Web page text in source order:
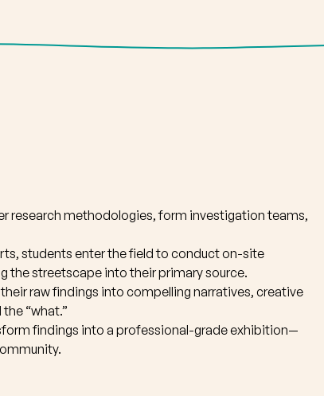
research methodologies, form investigation teams,
students enter the field to conduct on-site
the streetscape into their primary source.
raw findings into compelling narratives, creative
“what.”
findings into a professional-grade exhibition—